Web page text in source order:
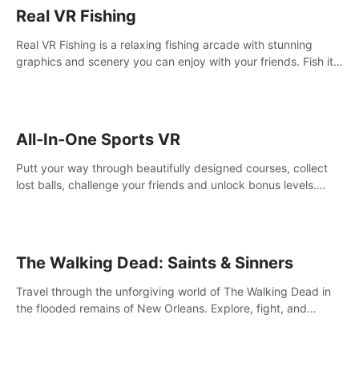
Real VR Fishing
Real VR Fishing is a relaxing fishing arcade with stunning
graphics and scenery you can enjoy with your friends. Fish it
All-In-One Sports VR
Putt your way through beautifully designed courses, collect
lost balls, challenge your friends and unlock bonus levels.
The Walking Dead: Saints & Sinners
Travel through the unforgiving world of The Walking Dead in
the flooded remains of New Orleans. Explore, fight, and